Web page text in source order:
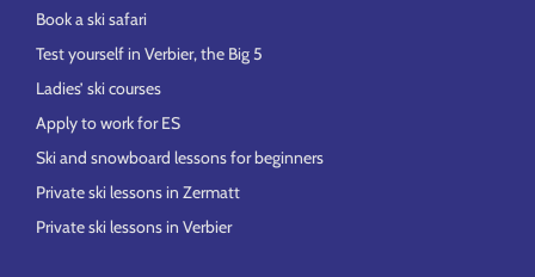
Book a ski safari
Test yourself in Verbier, the Big 5
Ladies’ ski courses
Apply to work for ES
Ski and snowboard lessons for beginners
Private ski lessons in Zermatt
Private ski lessons in Verbier